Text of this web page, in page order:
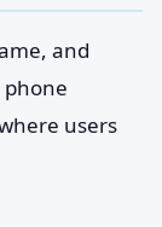
and
phone
users